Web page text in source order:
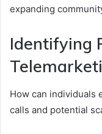
expanding
Identifying
How can individuals
calls and potential